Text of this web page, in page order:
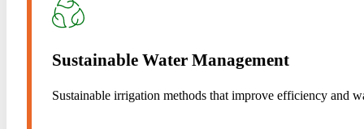
Sustainable Water Management
Sustainable irrigation methods that improve efficiency and